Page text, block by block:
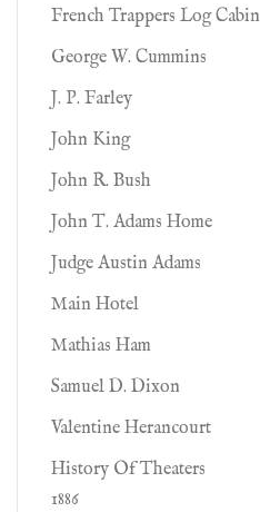
French Trappers Log Cabin
George W. Cummins
J. P. Farley
John King
John R. Bush
John T. Adams Home
Judge Austin Adams
Main Hotel
Mathias Ham
Samuel D. Dixon
Valentine Herancourt
History Of Theaters
1886